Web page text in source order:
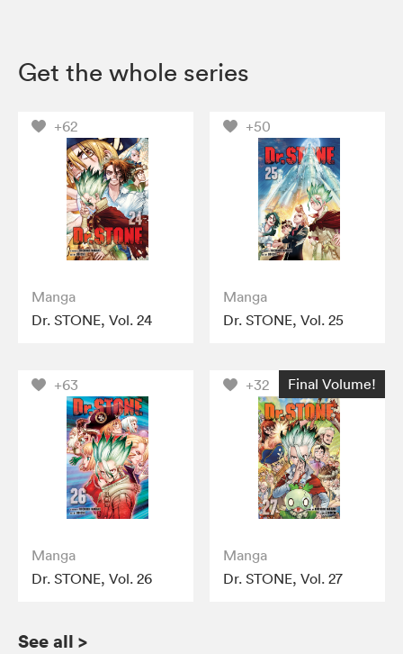
Get the whole series
+62
Manga
Dr. STONE, Vol. 24
+50
Manga
Dr. STONE, Vol. 25
+63
Manga
Dr. STONE, Vol. 26
+32 Final Volume!
Manga
Dr. STONE, Vol. 27
See all >